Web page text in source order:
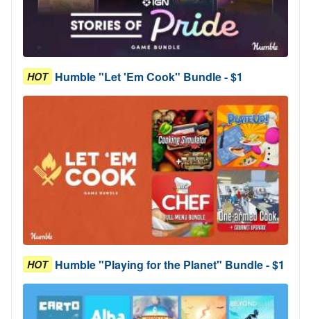
HOT Humble "Let 'Em Cook" Bundle - $1
HOT Humble "Playing for the Planet" Bundle - $1